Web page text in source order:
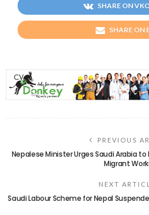
SHARE ON
SHARE ON
PREVIOUS
Nepalese Minister Urges Saudi Arabia
Migrant
NEXT
Saudi Labour Scheme for Nepal